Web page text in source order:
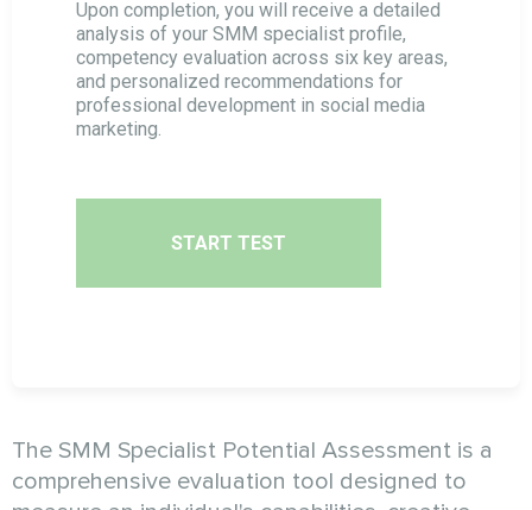
Cold Calls Specialist Assessment
Targeting Specialist Assessment
SEO Specialist Potential Assessment
Upon completion, you will receive a detailed
analysis of your SMM specialist profile,
competency evaluation across six key areas,
and personalized recommendations for
professional development in social media
marketing.
START TEST
The SMM Specialist Potential Assessment is a
comprehensive evaluation tool designed to